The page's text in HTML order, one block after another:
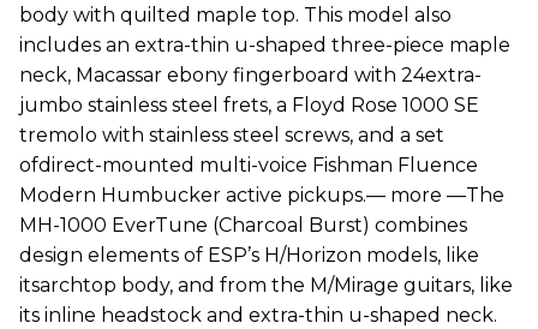
body with quilted maple top. This model also
includes an extra-thin u-shaped three-piece maple
neck, Macassar ebony fingerboard with 24extra-
jumbo stainless steel frets, a Floyd Rose 1000 SE
tremolo with stainless steel screws, and a set
ofdirect-mounted multi-voice Fishman Fluence
Modern Humbucker active pickups.— more —The
MH-1000 EverTune (Charcoal Burst) combines
design elements of ESP’s H/Horizon models, like
itsarchtop body, and from the M/Mirage guitars, like
its inline headstock and extra-thin u-shaped neck.